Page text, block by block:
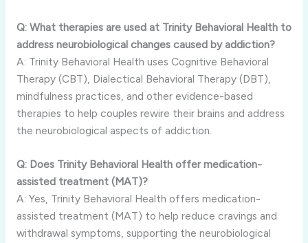
Q: What therapies are used at Trinity Behavioral Health to
address neurobiological changes caused by addiction?
A: Trinity Behavioral Health uses Cognitive Behavioral
Therapy (CBT), Dialectical Behavioral Therapy (DBT),
mindfulness practices, and other evidence-based
therapies to help couples rewire their brains and address
the neurobiological aspects of addiction.
Q: Does Trinity Behavioral Health offer medication-
assisted treatment (MAT)?
A: Yes, Trinity Behavioral Health offers medication-
assisted treatment (MAT) to help reduce cravings and
withdrawal symptoms, supporting the neurobiological